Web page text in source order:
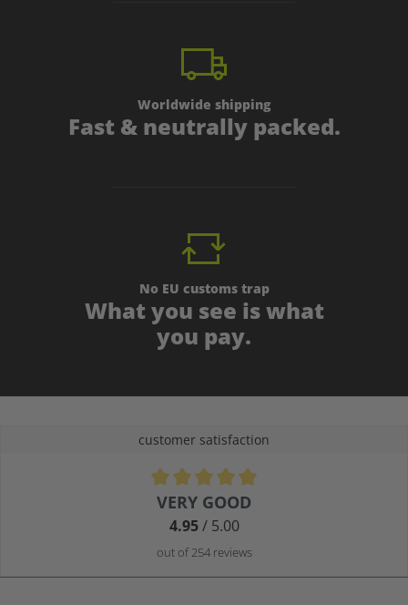
Worldwide shipping
Fast & neutrally packed.
No EU customs trap
What you see is what
you pay.
customer satisfaction
Average rating of 4.9 out of 5 stars
VERY GOOD
4.95/ 5.00
out of 254 reviews